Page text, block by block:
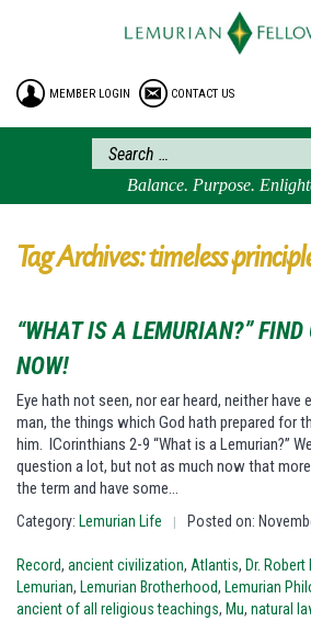
HOME
ENROLLMENT
FREE BROCHURE
PHILOSOPHY
LEMURIAN ORDER
LEMURIA
BLOG
FAQ
MEMBER LOGIN CONTACT US
Balance. Purpose.
Tag Archives: timeless
“WHAT IS A LEMURIAN?” FIND
NOW!
Eye hath not seen, nor ear heard, neither
man, the things which God hath prepared for
him. ICorinthians 2-9 “What is a Lemurian?”
question a lot, but not as much now that
the term and have some…
Category: Lemurian Life | Posted on:
Record, ancient civilization, Atlantis, Dr. Robert
Lemurian, Lemurian Brotherhood, Lemurian
ancient of all religious teachings, Mu, natural